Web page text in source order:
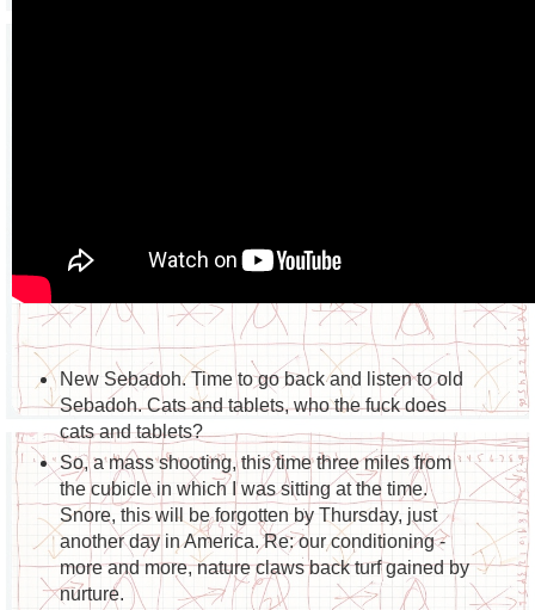
New Sebadoh. Time to go back and listen to old
Sebadoh. Cats and tablets, who the fuck does
cats and tablets?
So, a mass shooting, this time three miles from
the cubicle in which I was sitting at the time.
Snore, this will be forgotten by Thursday, just
another day in America. Re: our conditioning -
more and more, nature claws back turf gained by
nurture.